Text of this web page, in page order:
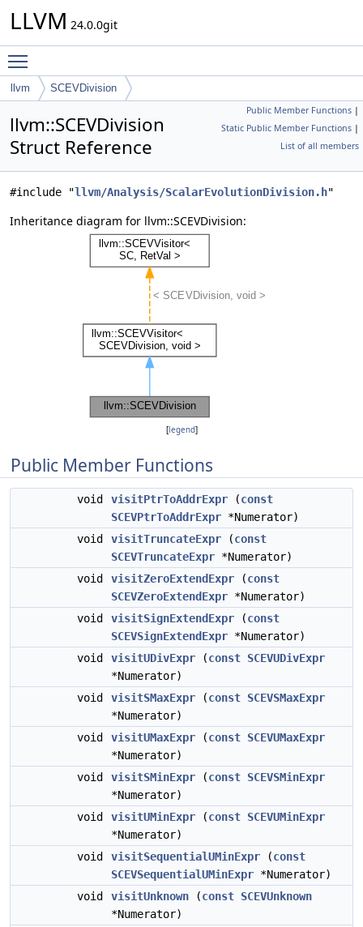
LLVM 24.0.0git
llvm SCEVDivision
Public Member Functions |
Static Public Member Functions |
List of all members
llvm::SCEVDivision
Struct Reference
#include "llvm/Analysis/ScalarEvolutionDivision.h"
Inheritance diagram for llvm::SCEVDivision:
[legend]
Public Member Functions
void visitPtrToAddrExpr (const
SCEVPtrToAddrExpr *Numerator)
void
visitTruncateExpr (const
SCEVTruncateExpr *Numerator)
void
visitZeroExtendExpr (const
SCEVZeroExtendExpr *Numerator)
void
visitSignExtendExpr (const
SCEVSignExtendExpr *Numerator)
void
visitUDivExpr (const SCEVUDivExpr
*Numerator)
void
visitSMaxExpr (const SCEVSMaxExpr
*Numerator)
void
visitUMaxExpr (const SCEVUMaxExpr
*Numerator)
void
visitSMinExpr (const SCEVSMinExpr
*Numerator)
void
visitUMinExpr (const SCEVUMinExpr
*Numerator)
void
visitSequentialUMinExpr (const
SCEVSequentialUMinExpr *Numerator)
void
visitUnknown (const SCEVUnknown
*Numerator)